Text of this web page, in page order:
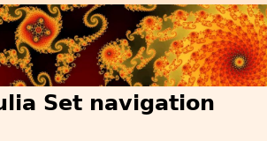
Set navigation